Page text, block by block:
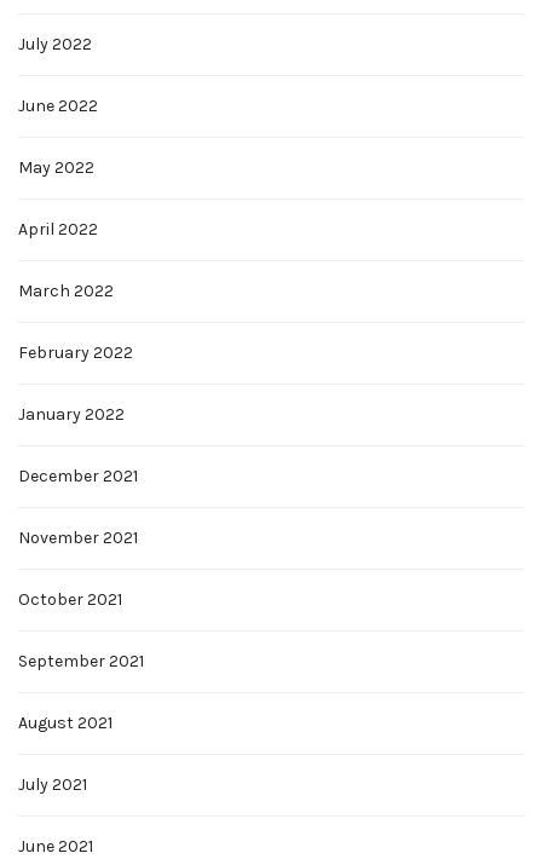
July 2022
June 2022
May 2022
April 2022
March 2022
February 2022
January 2022
December 2021
November 2021
October 2021
September 2021
August 2021
July 2021
June 2021